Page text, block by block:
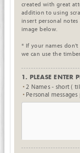
created with great
addition to using
insert personal
image below.
* If your names don't
we can use the
1. PLEASE ENTER
2 Names - short (
Personal